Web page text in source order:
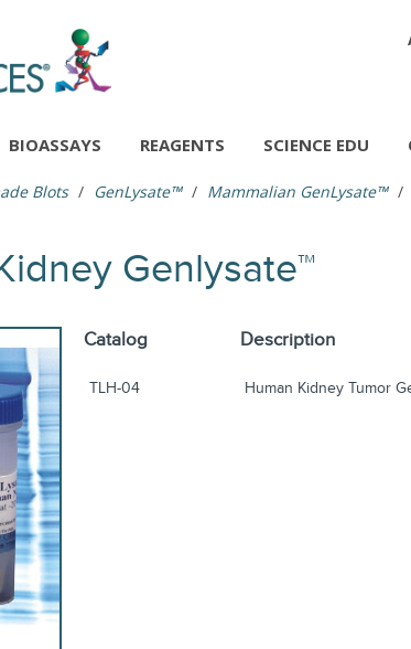
BIOASSAYS REAGENTS SCIENCE EDU
Blots GenLysate™ Mammalian GenLysate™
Genlysate™
Catalog Description
TLH-04 Human Kidney Tumor